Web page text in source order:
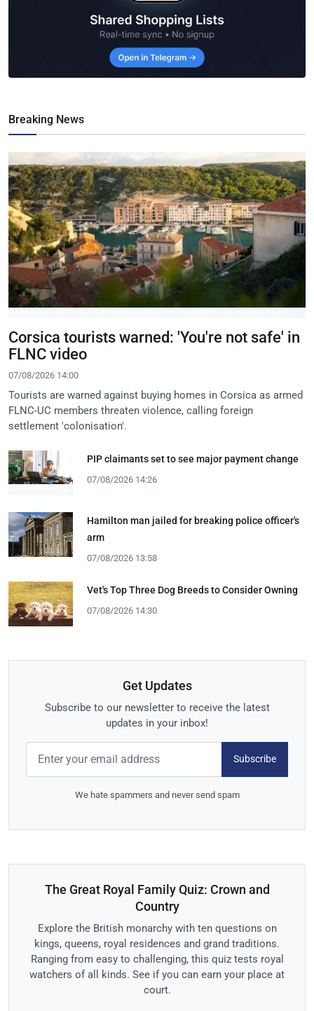
Breaking News
Corsica tourists warned: 'You're not safe' in
FLNC video
07/08/2026 14:00
Tourists are warned against buying homes in Corsica as armed
FLNC-UC members threaten violence, calling foreign
settlement 'colonisation'.
PIP claimants set to see major payment change
07/08/2026 14:26
Hamilton man jailed for breaking police officer's
arm
07/08/2026 13:58
Vet's Top Three Dog Breeds to Consider Owning
07/08/2026 14:30
Get Updates
Subscribe to our newsletter to receive the latest
updates in your inbox!
Subscribe
We hate spammers and never send spam
The Great Royal Family Quiz: Crown and
Country
Explore the British monarchy with ten questions on
kings, queens, royal residences and grand traditions.
Ranging from easy to challenging, this quiz tests royal
watchers of all kinds. See if you can earn your place at
court.